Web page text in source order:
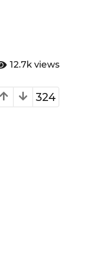
12.7k views
324